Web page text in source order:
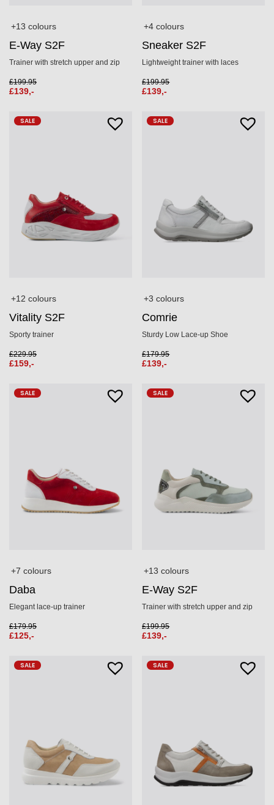
+13 colours
E-Way S2F
Trainer with stretch upper and zip
£199.95
£139,-
+4 colours
Sneaker S2F
Lightweight trainer with laces
£199.95
£139,-
SALE
+12 colours
Vitality S2F
Sporty trainer
£229.95
£159,-
SALE
+3 colours
Comrie
Sturdy Low Lace-up Shoe
£179.95
£139,-
SALE
+7 colours
Daba
Elegant lace-up trainer
£179.95
£125,-
SALE
+13 colours
E-Way S2F
Trainer with stretch upper and zip
£199.95
£139,-
SALE SALE